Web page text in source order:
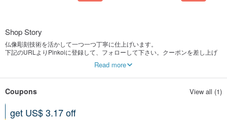
Shop Story
仏像彫刻技術を活かして一つ一つ丁寧に仕上げいます。
下記のURLよりPinkoiに登録して、フォローして下さい。クーポンを差し上げ
Read more
Coupons View all (1)
get US$ 3.17 off